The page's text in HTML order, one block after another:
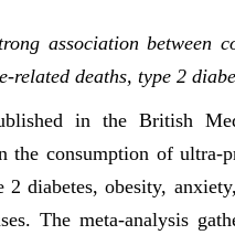
association between
related deaths, type 2
in the British
the consumption of ultra-
2 diabetes, obesity,
The meta-analysis